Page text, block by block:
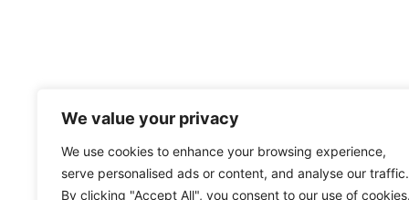
We value your privacy
We use cookies to enhance your browsing experience,
serve personalised ads or content, and analyse our traffic.
By clicking "Accept All", you consent to our use of